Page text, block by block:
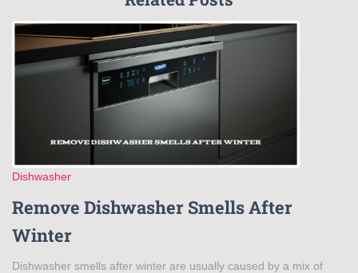
Dishwasher
Remove Dishwasher Smells After
Winter
Dishwasher smells after winter are usually caused by a mix of